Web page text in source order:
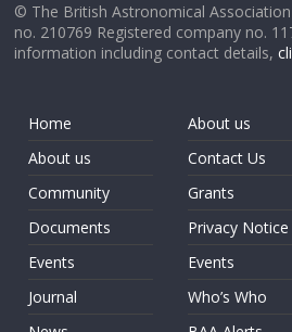
© The British Astronomical
no. 210769 Registered company no.
information including contact details,
Home
About us
Community
Documents
Events
Journal
About us
Contact Us
Grants
Privacy Notice
Events
Who’s Who